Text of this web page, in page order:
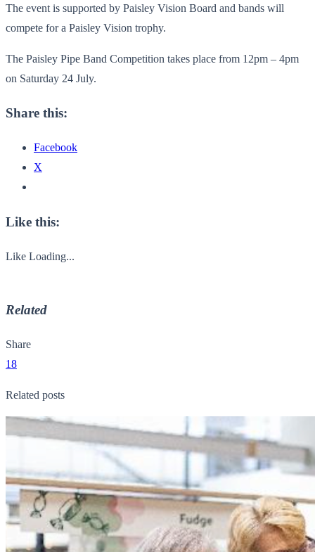
The event is supported by Paisley Vision Board and bands will
compete for a Paisley Vision trophy.
The Paisley Pipe Band Competition takes place from 12pm – 4pm
on Saturday 24 July.
Share this:
Facebook
X
Like this:
Like Loading...
Related
Share
18
Related posts